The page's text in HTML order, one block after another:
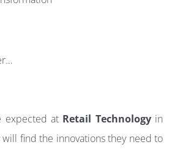
expected at Retail Technologyin
find the innovations they need to